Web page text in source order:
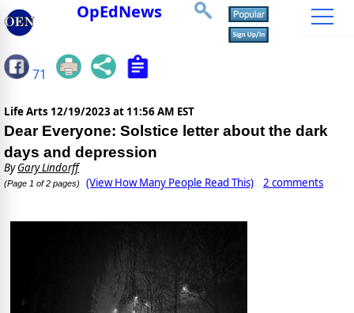
OpEdNews
71
Life Arts 12/19/2023 at 11:56 AM EST
Dear Everyone: Solstice letter about the dark
days and depression
ByGary Lindorff
(Page 1 of 2 pages) (View How Many People Read This) 2 comments